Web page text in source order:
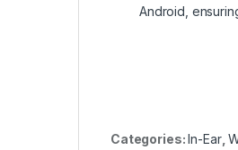
Android,
Categories:In-Ear,